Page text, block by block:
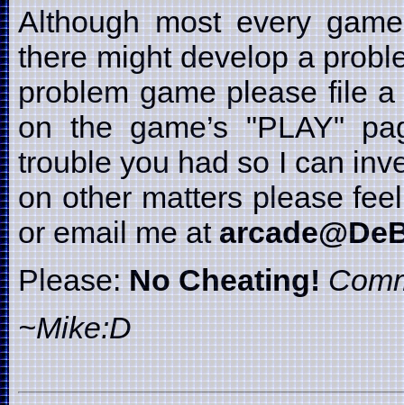
Although most every
there might develop a
problem game please file
on the game’s "PLAY"
trouble you had so I can
on other matters please
or email me at
Please:No Cheating!
~Mike:D